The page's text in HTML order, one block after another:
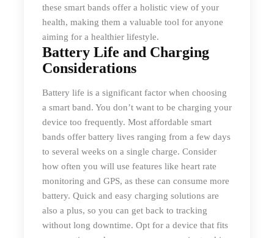
these smart bands offer a holistic view of your
health, making them a valuable tool for anyone
aiming for a healthier lifestyle.
Battery Life and Charging
Considerations
Battery life is a significant factor when choosing
a smart band. You don’t want to be charging your
device too frequently. Most affordable smart
bands offer battery lives ranging from a few days
to several weeks on a single charge. Consider
how often you will use features like heart rate
monitoring and GPS, as these can consume more
battery. Quick and easy charging solutions are
also a plus, so you can get back to tracking
without long downtime. Opt for a device that fits